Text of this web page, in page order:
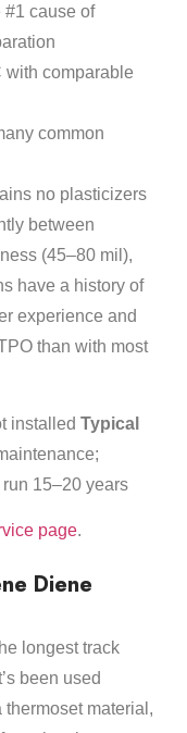
#1 cause of
with comparable
common
no plasticizers
between
(45–80 mil),
have a history of
experience and
than with most
installed Typical
15–20 years
page.
Diene
longest track
been used
thermoset material,